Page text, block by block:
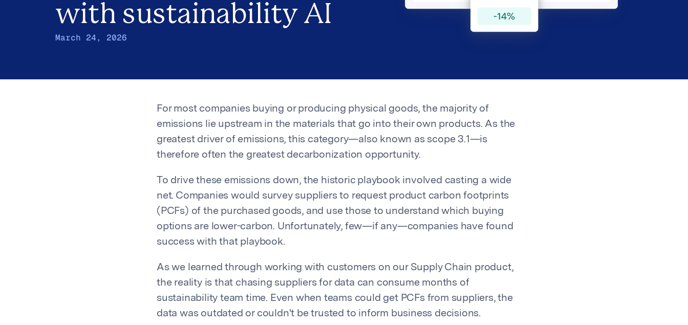
with sustainability AI
March 24, 2026
For most companies buying or producing physical goods, the majority of
emissions lie upstream in the materials that go into their own products. As the
greatest driver of emissions, this category—also known as scope 3.1—is
therefore often the greatest decarbonization opportunity.
To drive these emissions down, the historic playbook involved casting a wide
net. Companies would survey suppliers to request product carbon footprints
(PCFs) of the purchased goods, and use those to understand which buying
options are lower-carbon. Unfortunately, few—if any—companies have found
success with that playbook.
As we learned through working with customers on our Supply Chain product,
the reality is that chasing suppliers for data can consume months of
sustainability team time. Even when teams could get PCFs from suppliers, the
data was outdated or couldn't be trusted to inform business decisions.